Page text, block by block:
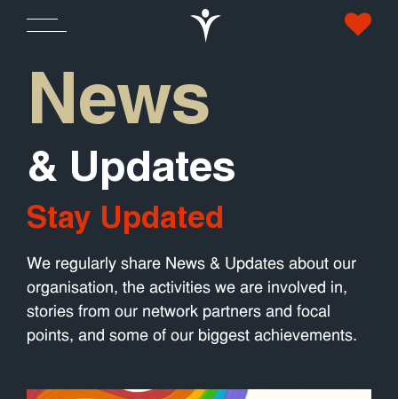
News
& Updates
Stay Updated
We regularly share News & Updates about our
organisation, the activities we are involved in,
stories from our network partners and focal
points, and some of our biggest achievements.